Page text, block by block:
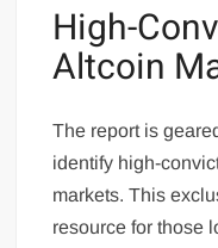
High-
Altcoin
The report is
identify high-
markets. This
resource for those